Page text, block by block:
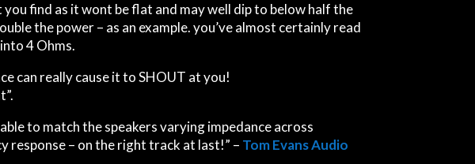
find as it wont be flat and may well dip to below half the
the power – as an example. you’ve almost certainly read
4 Ohms.
ce can really cause it toSHOUT at you!
to match the speakers varying impedance across
response – on the right track at last!” – Tom Evans Audio